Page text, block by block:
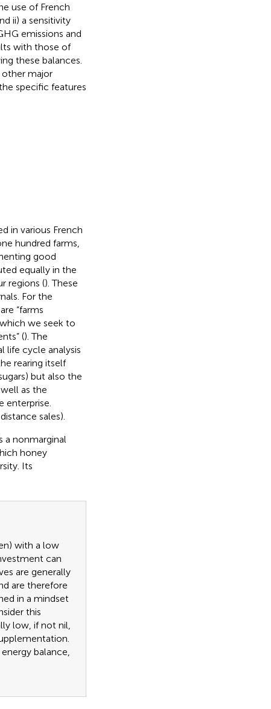
use of French
ii) a sensitivity
emissions and
with those of
these balances.
major
specific features
in various French
hundred farms,
good
equally in the
regions (). These
For the
“farms
we seek to
(). The
life cycle analysis
rearing itself
but also the
as the
sales).
a nonmarginal
honey
Its
with a low
can
are generally
are therefore
in a mindset
this
low, if not nil,
balance,